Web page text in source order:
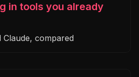
in tools you already
Claude, compared